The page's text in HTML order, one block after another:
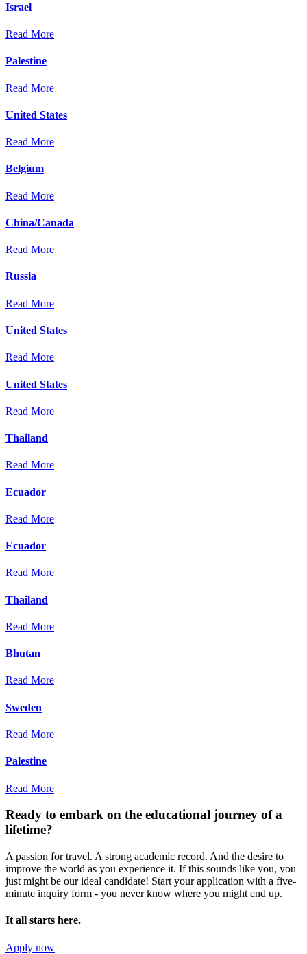
Israel
Read More
Palestine
Read More
United States
Read More
Belgium
Read More
China/Canada
Read More
Russia
Read More
United States
Read More
United States
Read More
Thailand
Read More
Ecuador
Read More
Ecuador
Read More
Thailand
Read More
Bhutan
Read More
Sweden
Read More
Palestine
Read More
Ready to embark on the educational journey of a
lifetime?
A passion for travel. A strong academic record. And the desire to
improve the world as you experience it. If this sounds like you, you
just might be our ideal candidate! Start your application with a five-
minute inquiry form - you never know where you might end up.
It all starts here.
Apply now